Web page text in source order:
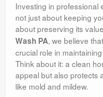
Investing in professional
not just about keeping
about preserving its
Wash PA, we believe
crucial role in
Think about it: a clean
appeal but also protects
like mold and mildew.